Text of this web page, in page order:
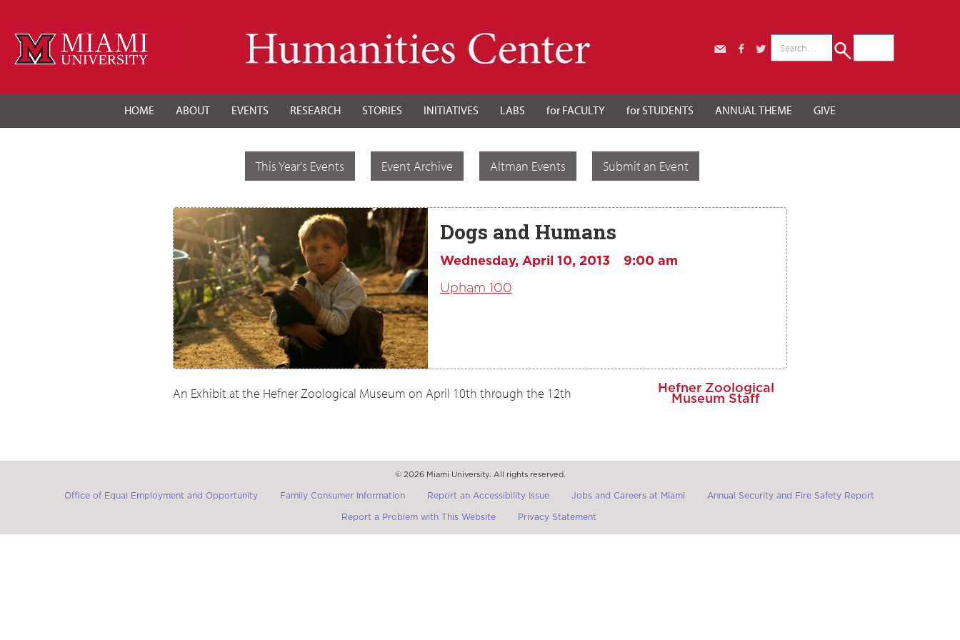
HOME ABOUT EVENTS RESEARCH STORIES INITIATIVES LABS for FACULTY for STUDENTS ANNUAL THEME GIVE
This Year's Events Event Archive Altman Events Submit an Event
Dogs and Humans
Wednesday, April 10, 2013 9:00 am
Upham 100
An Exhibit at the Hefner Zoological Museum on April 10th through the 12th
Hefner Zoological
Museum Staff
© 2026 Miami University. All rights reserved.
Office of Equal Employment and Opportunity Family Consumer Information Report an Accessibility Issue Jobs and Careers at Miami Annual Security and Fire Safety Report
Report a Problem with This Website Privacy Statement